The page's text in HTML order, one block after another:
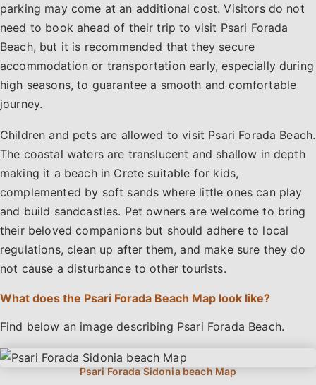
parking may come at an additional cost. Visitors do not
need to book ahead of their trip to visit Psari Forada
Beach, but it is recommended that they secure
accommodation or transportation early, especially during
high seasons, to guarantee a smooth and comfortable
journey.
Children and pets are allowed to visit Psari Forada Beach.
The coastal waters are translucent and shallow in depth
making it a beach in Crete suitable for kids,
complemented by soft sands where little ones can play
and build sandcastles. Pet owners are welcome to bring
their beloved companions but should adhere to local
regulations, clean up after them, and make sure they do
not cause a disturbance to other tourists.
What does the Psari Forada Beach Map look like?
Find below an image describing Psari Forada Beach.